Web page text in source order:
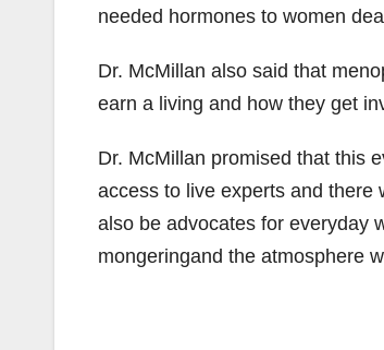
needed hormones to women
Dr. McMillan also said that
earn a living and how they get
Dr. McMillan promised that this
access to live experts and there
also be advocates for everyday
mongeringand the atmosphere